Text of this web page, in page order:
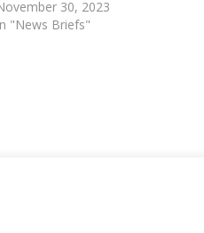
30, 2023
"News Briefs"